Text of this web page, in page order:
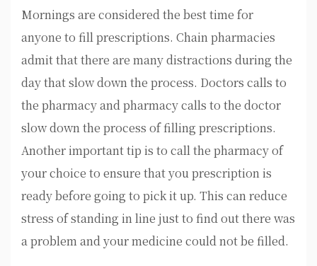
Mornings are considered the best time for
anyone to fill prescriptions. Chain pharmacies
admit that there are many distractions during the
day that slow down the process. Doctors calls to
the pharmacy and pharmacy calls to the doctor
slow down the process of filling prescriptions.
Another important tip is to call the pharmacy of
your choice to ensure that you prescription is
ready before going to pick it up. This can reduce
stress of standing in line just to find out there was
a problem and your medicine could not be filled.